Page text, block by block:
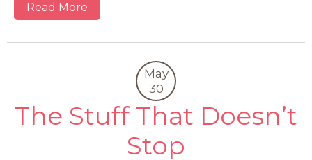
Read More
May
30
The Stuff That Doesn’t
Stop